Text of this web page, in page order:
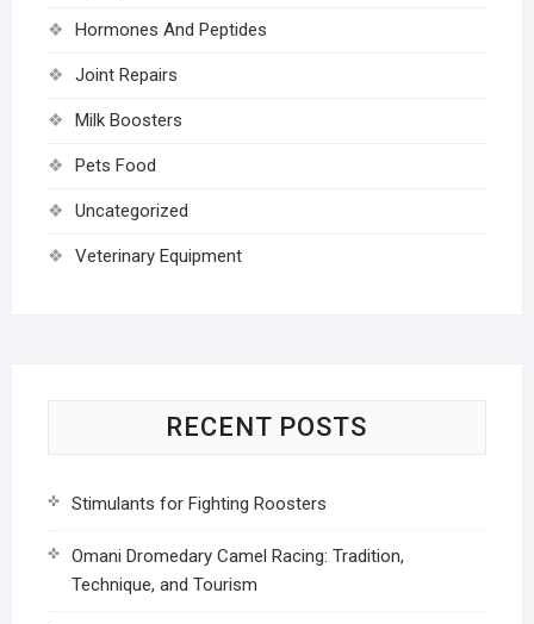
Hormones And Peptides
Joint Repairs
Milk Boosters
Pets Food
Uncategorized
Veterinary Equipment
RECENT POSTS
Stimulants for Fighting Roosters
Omani Dromedary Camel Racing: Tradition,
Technique, and Tourism